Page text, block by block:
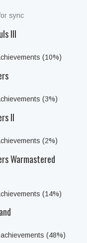
sync
III
(10%)
(3%)
II
(2%)
Warmastered
(14%)
(48%)